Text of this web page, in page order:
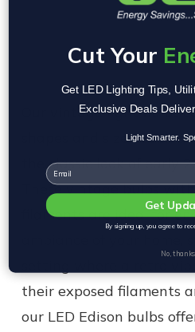
Our vintage light bulbs
shapes and sizes, each
the classic look of early
These vintage bulbs
filaments are ideal for
their exposed filaments
our LED Edison bulbs
Cut Your
Get LED Lighting Tips,
Exclusive Deals
Light Smarter.
Email
Get
By signing up, you agree to
No, thanks